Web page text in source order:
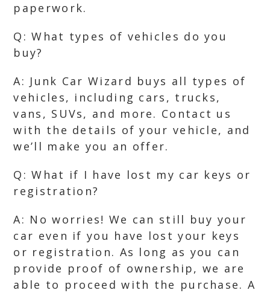
paperwork.
Q: What types of vehicles do you
buy?
A: Junk Car Wizard buys all types of
vehicles, including cars, trucks,
vans, SUVs, and more. Contact us
with the details of your vehicle, and
we’ll make you an offer.
Q: What if I have lost my car keys or
registration?
A: No worries! We can still buy your
car even if you have lost your keys
or registration. As long as you can
provide proof of ownership, we are
able to proceed with the purchase. A